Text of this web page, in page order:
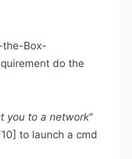
the-Box-
do the
you to a network"
to launch a cmd